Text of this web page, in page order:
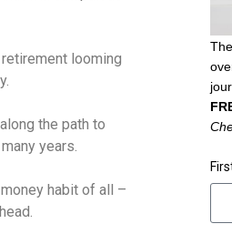
looming
the path to
years.
habit of all –